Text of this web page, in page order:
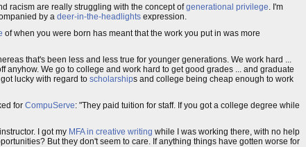
racism are really struggling with the concept ofgenerational privilege. I'm
by a deer-in-the-headlights expression.
of when you were born has meant that the work you put in was more
that's been less and less true for younger generations. We work hard ...
We go to college and work hard to get good grades ... and graduate
lucky with regard to scholarships and college being cheap enough to work
for CompuServe: "They paid tuition for staff. If you got a college degree while
instructor. I got my MFA in creative writing while I was working there, with no help
But they don't seem to care. If anything things have gotten worse for